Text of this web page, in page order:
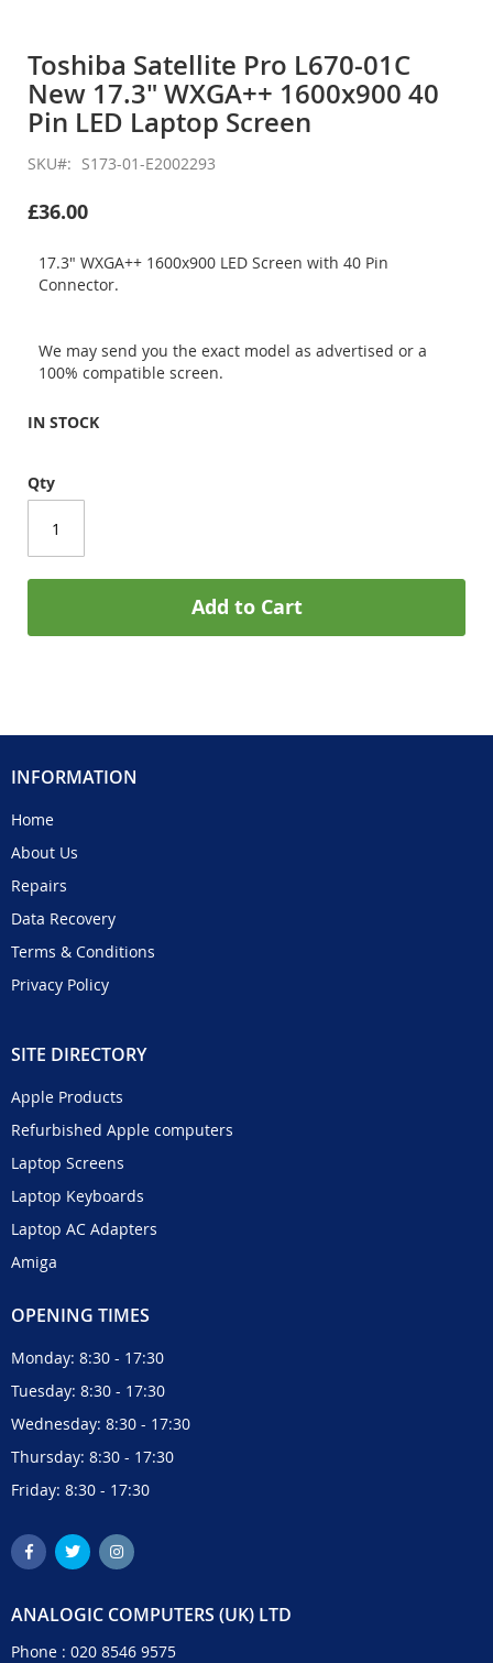
the
beginning
of
the
images
gallery
Toshiba Satellite Pro L670-01C
New 17.3" WXGA++ 1600x900 40
Pin LED Laptop Screen
SKU S173-01-E2002293
£36.00
17.3" WXGA++ 1600x900 LED Screen with 40 Pin
Connector.
We may send you the exact model as advertised or a
100% compatible screen.
IN STOCK
Qty
Add to Cart
INFORMATION
Home
About Us
Repairs
Data Recovery
Terms & Conditions
Privacy Policy
SITE DIRECTORY
Apple Products
Refurbished Apple computers
Laptop Screens
Laptop Keyboards
Laptop AC Adapters
Amiga
OPENING TIMES
Monday: 8:30 - 17:30
Tuesday: 8:30 - 17:30
Wednesday: 8:30 - 17:30
Thursday: 8:30 - 17:30
Friday: 8:30 - 17:30
ANALOGIC COMPUTERS (UK) LTD
Phone : 020 8546 9575